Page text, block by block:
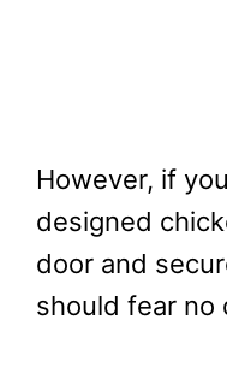
However, if
designed
door and
should fear no